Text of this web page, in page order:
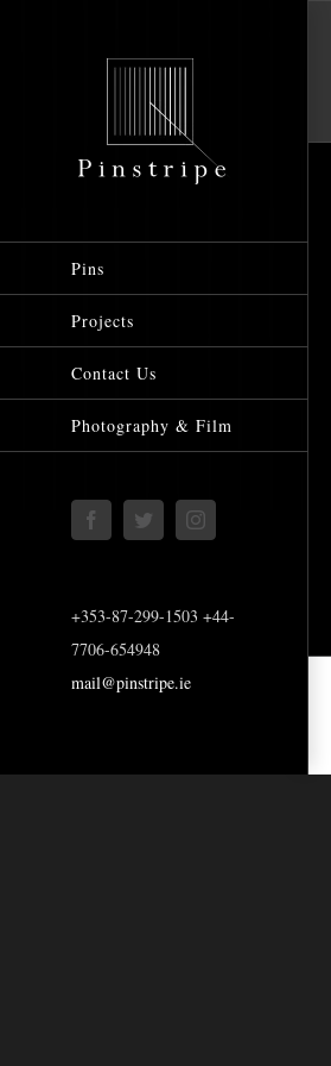
Pins
Projects
Contact Us
Photography & Film
FacebookTwitterInstagram
+353-87-299-1503 +44-
7706-654948
mail@pinstripe.ie